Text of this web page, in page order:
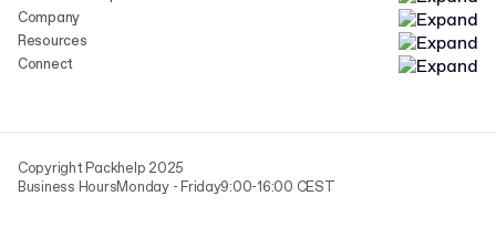
Company
Resources
Connect
Copyright Packhelp 2025
Business HoursMonday - Friday9:00-16:00 CEST